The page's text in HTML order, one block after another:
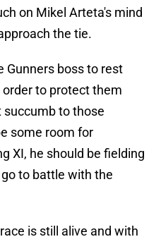
on Mikel Arteta's mind
the tie.
Gunners boss to rest
to protect them
to those
some room for
XI, he should be fielding
to battle with the
is still alive and with